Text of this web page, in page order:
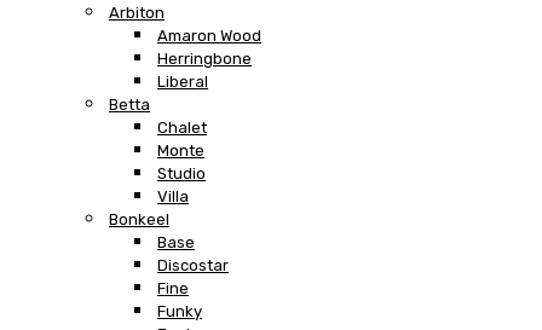
Arbiton
Amaron Wood
Herringbone
Liberal
Betta
Chalet
Monte
Studio
Villa
Bonkeel
Base
Discostar
Fine
Funky